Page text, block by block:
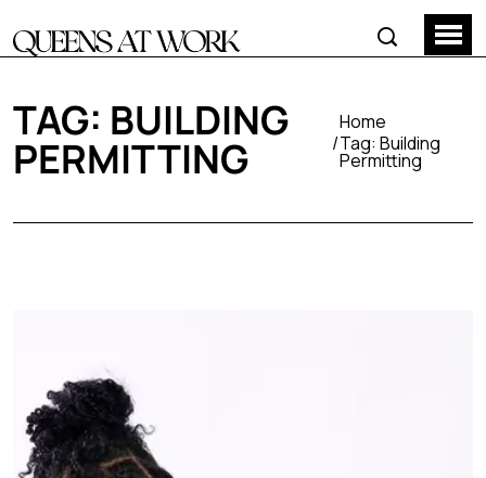
TAG: BUILDING
PERMITTING
Home
Tag:Building
Permitting